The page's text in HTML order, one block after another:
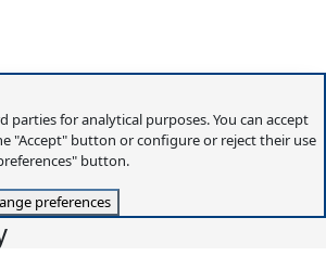
parties for analytical purposes. You can accept
"Accept" button or configure or reject their use
button.
preferences